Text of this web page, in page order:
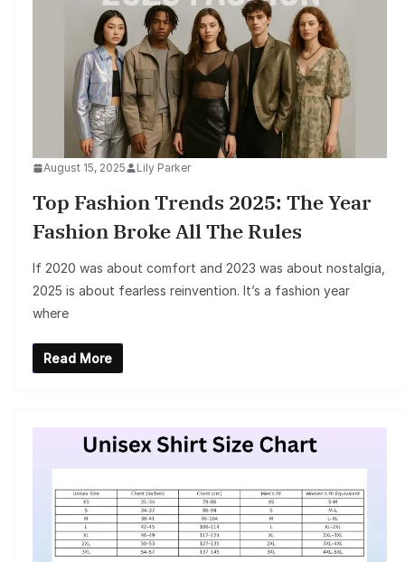
August 15, 2025 Lily Parker
Top Fashion Trends 2025: The Year
Fashion Broke All The Rules
If 2020 was about comfort and 2023 was about nostalgia,
2025 is about fearless reinvention. It’s a fashion year
where
Read More